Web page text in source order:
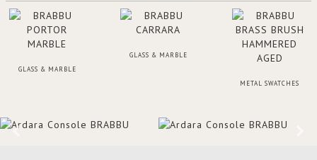
GLASS & MARBLE
GLASS & MARBLE
METAL SWATCHES